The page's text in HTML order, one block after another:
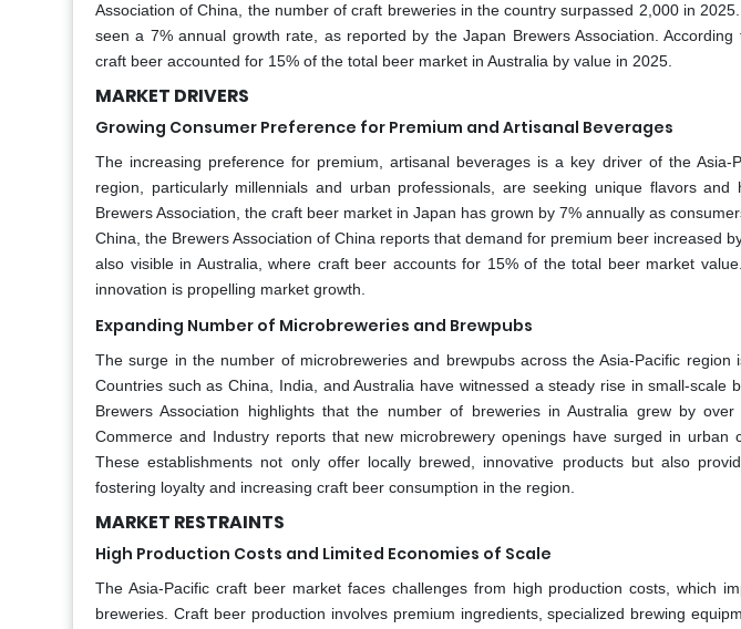
Association of China, the number of craft breweries in the country surpassed 2,000 in
seen a 7% annual growth rate, as reported by the Japan Brewers Association. According
craft beer accounted for 15% of the total beer market in Australia by value in 2025.
MARKET DRIVERS
Growing Consumer Preference for Premium and Artisanal Beverages
The increasing preference for premium, artisanal beverages is a key driver of the
region, particularly millennials and urban professionals, are seeking unique flavors
Brewers Association, the craft beer market in Japan has grown by 7% annually as
China, the Brewers Association of China reports that demand for premium beer increased
also visible in Australia, where craft beer accounts for 15% of the total beer market
innovation is propelling market growth.
Expanding Number of Microbreweries and Brewpubs
The surge in the number of microbreweries and brewpubs across the Asia-Pacific region
Countries such as China, India, and Australia have witnessed a steady rise in small-scale
Brewers Association highlights that the number of breweries in Australia grew by
Commerce and Industry reports that new microbrewery openings have surged in urban
These establishments not only offer locally brewed, innovative products but also
fostering loyalty and increasing craft beer consumption in the region.
MARKET RESTRAINTS
High Production Costs and Limited Economies of Scale
The Asia-Pacific craft beer market faces challenges from high production costs, which
breweries. Craft beer production involves premium ingredients, specialized brewing